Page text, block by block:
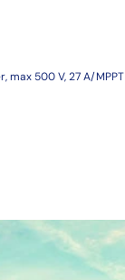
max 500 V, 27 A/MPPT